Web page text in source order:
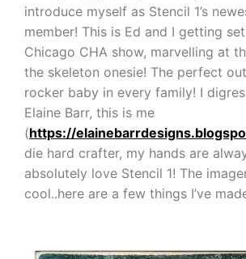
introduce myself as Stencil 1’s
member! This is Ed and I getting
Chicago CHA show, marvelling at
the skeleton onesie! The perfect
rocker baby in every family! I
Elaine Barr, this is me
(https://
die hard crafter, my hands are
absolutely love Stencil 1! The
cool..here are a few things I’ve